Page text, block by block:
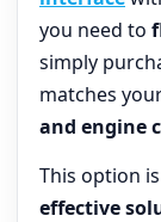
you need to
simply
matches
and engine
This option
effective